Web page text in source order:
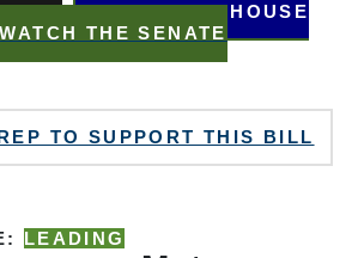
WATCH THE HOUSE
WATCH THE SENATE
TO SUPPORT THIS BILL
LEADING